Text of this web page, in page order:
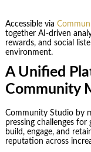
Accessible via
together AI-driven
rewards, and social
environment.
A Unified
Community
Community Studio by
pressing challenges
build, engage, and
reputation across